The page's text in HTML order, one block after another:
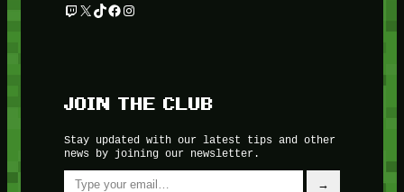
Twitch
X TikTok
Facebook
Instagram
JOIN THE CLUB
Stay updated with our latest tips and other
news by joining our newsletter.
Type your email…
→